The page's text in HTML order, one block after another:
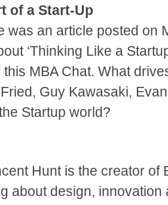
of a Start-Up
was an article posted on
‘Thinking Like a
MBA Chat. What
Guy Kawasaki,
Startup world?
Hunt is the creator of
about design,